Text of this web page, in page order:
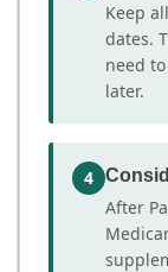
Keep
dates.
need
later.
4
After